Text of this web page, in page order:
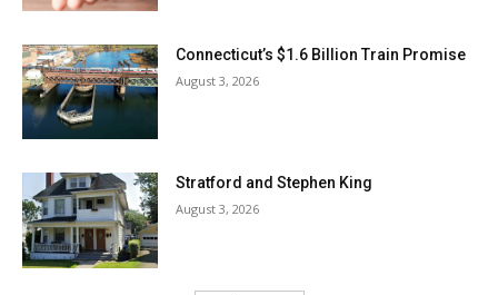
Connecticut’s $1.6 Billion Train Promise
August 3, 2026
Stratford and Stephen King
August 3, 2026